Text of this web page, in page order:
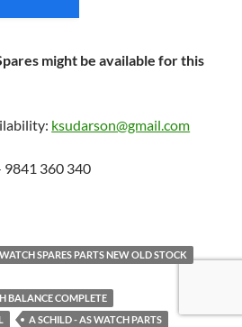
might be available for this
ksudarson@gmail.com
360 340
SPARES PARTS NEW OLD STOCK
BALANCE COMPLETE
A SCHILD - AS WATCH PARTS